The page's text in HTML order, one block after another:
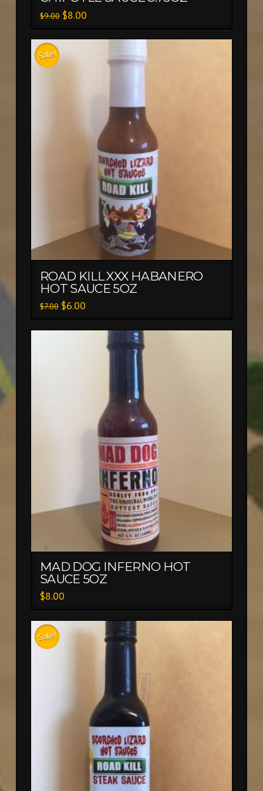
$9.00 $8.00
Sale!
ROAD KILL XXX HABANERO
HOT SAUCE 5OZ
$7.00 $6.00
MAD DOG INFERNO HOT
SAUCE 5OZ
$8.00
Sale!